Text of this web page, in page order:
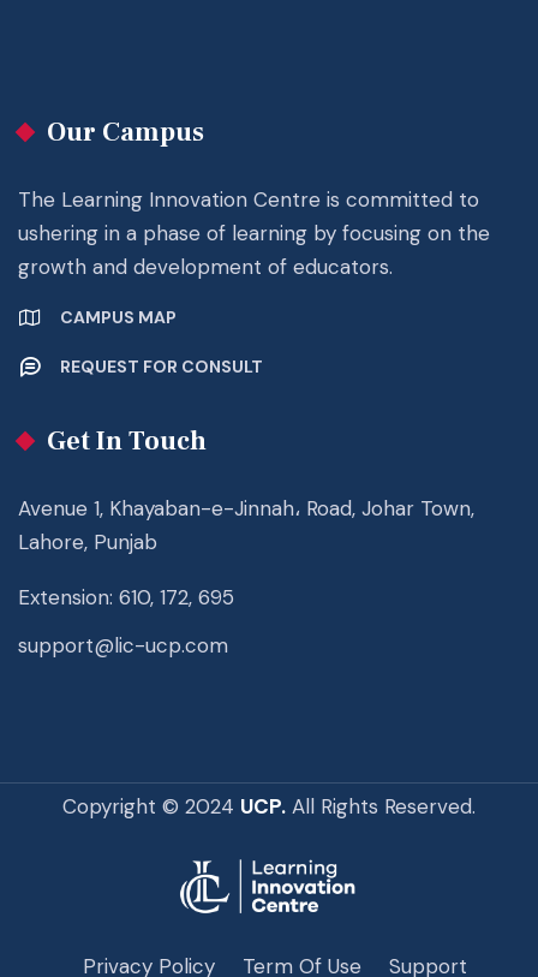
Our Campus
The Learning Innovation Centre is committed to
ushering in a phase of learning by focusing on the
growth and development of educators.
CAMPUS MAP
REQUEST FOR CONSULT
Get In Touch
Avenue 1, Khayaban-e-Jinnah، Road, Johar Town,
Lahore, Punjab
Extension: 610, 172, 695
support@lic-ucp.com
Copyright © 2024 UCP. All Rights Reserved.
Privacy Policy Term Of Use Support